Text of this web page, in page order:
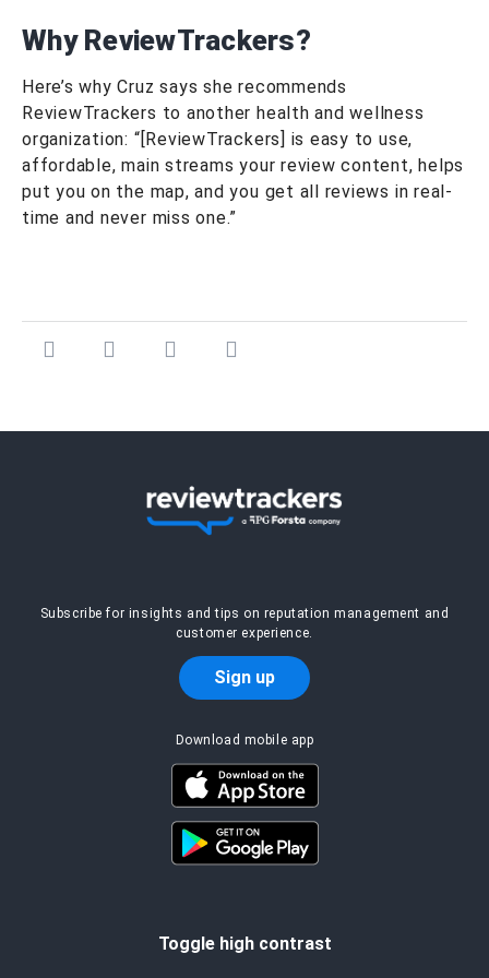
Why ReviewTrackers?
Here’s why Cruz says she recommends
ReviewTrackers to another health and wellness
organization: “[ReviewTrackers] is easy to use,
affordable, main streams your review content, helps
put you on the map, and you get all reviews in real-
time and never miss one.”
Subscribe for insights and tips on reputation management and
customer experience.
Sign up
Download mobile app
Toggle high contrast